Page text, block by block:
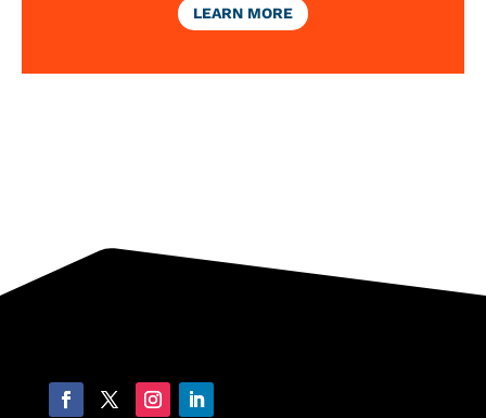
LEARN MORE